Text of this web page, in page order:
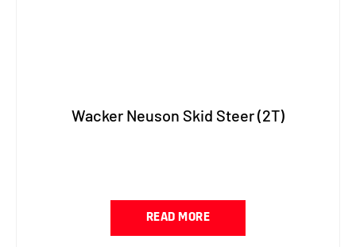
Wacker Neuson Skid Steer (2T)
READ MORE